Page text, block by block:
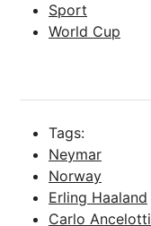
Sport
World Cup
Tags:
Neymar
Norway
Erling Haaland
Carlo Ancelotti